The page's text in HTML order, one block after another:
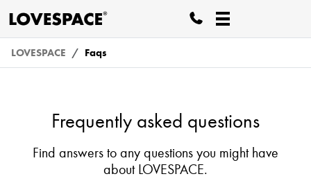
LOVESPACE Faqs
Frequently asked questions
Find answers to any questions you might have
about LOVESPACE.